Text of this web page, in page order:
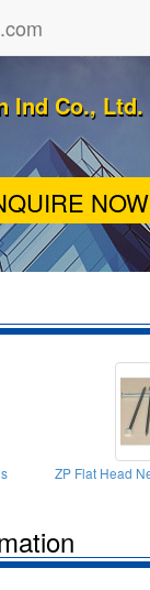
Ind Co., Ltd.
NOW